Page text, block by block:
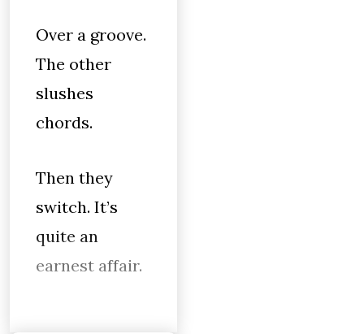
Over a groove.
The other
slushes
chords.
Then they
switch. It’s
quite an
earnest affair.